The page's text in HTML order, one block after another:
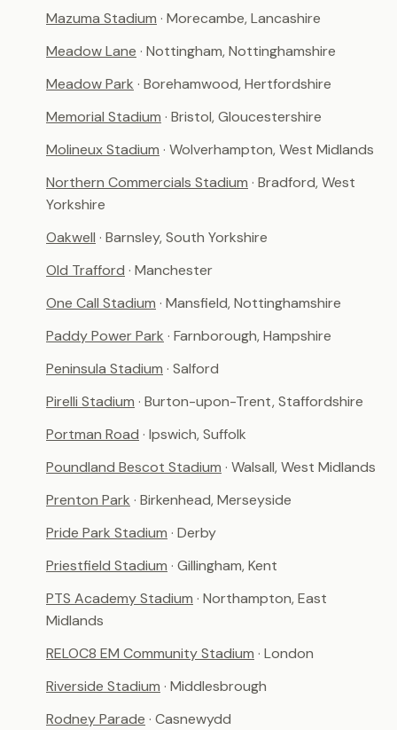
Mazuma Stadium · Morecambe, Lancashire
Meadow Lane · Nottingham, Nottinghamshire
Meadow Park · Borehamwood, Hertfordshire
Memorial Stadium · Bristol, Gloucestershire
Molineux Stadium · Wolverhampton, West Midlands
Northern Commercials Stadium · Bradford, West
Yorkshire
Oakwell · Barnsley, South Yorkshire
Old Trafford · Manchester
One Call Stadium · Mansfield, Nottinghamshire
Paddy Power Park · Farnborough, Hampshire
Peninsula Stadium · Salford
Pirelli Stadium · Burton-upon-Trent, Staffordshire
Portman Road · Ipswich, Suffolk
Poundland Bescot Stadium · Walsall, West Midlands
Prenton Park · Birkenhead, Merseyside
Pride Park Stadium · Derby
Priestfield Stadium · Gillingham, Kent
PTS Academy Stadium · Northampton, East
Midlands
RELOC8 EM Community Stadium · London
Riverside Stadium · Middlesbrough
Rodney Parade · Casnewydd